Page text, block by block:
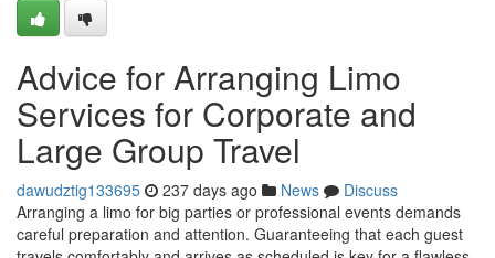
Advice for Arranging Limo
Services for Corporate and
Large Group Travel
dawudztig133695 237 days ago News
Discuss
Arranging a limo for big parties or professional events demands
careful preparation and attention. Guaranteeing that each guest